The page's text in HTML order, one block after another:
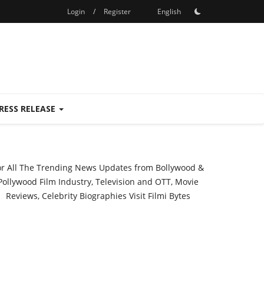
Login / Register English
RELEASE
All The Trending News Updates from Bollywood &
Film Industry, Television and OTT, Movie
Reviews, Celebrity Biographies Visit Filmi Bytes